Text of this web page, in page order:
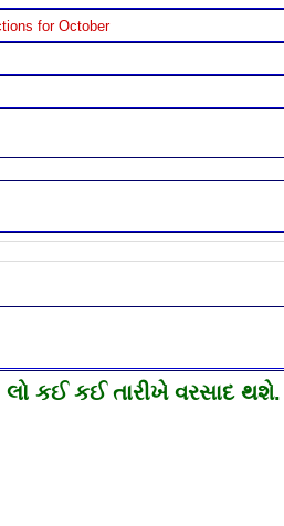
for October
કઈ કઈ તારીખે વરસાદ થશે.